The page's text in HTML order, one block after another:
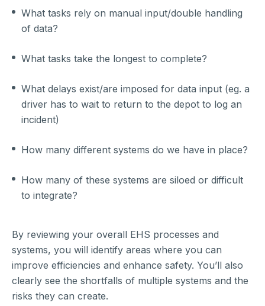
What tasks rely on manual input/double handling
of data?
What tasks take the longest to complete?
What delays exist/are imposed for data input (eg. a
driver has to wait to return to the depot to log an
incident)
How many different systems do we have in place?
How many of these systems are siloed or difficult
to integrate?
By reviewing your overall EHS processes and
systems, you will identify areas where you can
improve efficiencies and enhance safety. You’ll also
clearly see the shortfalls of multiple systems and the
risks they can create.